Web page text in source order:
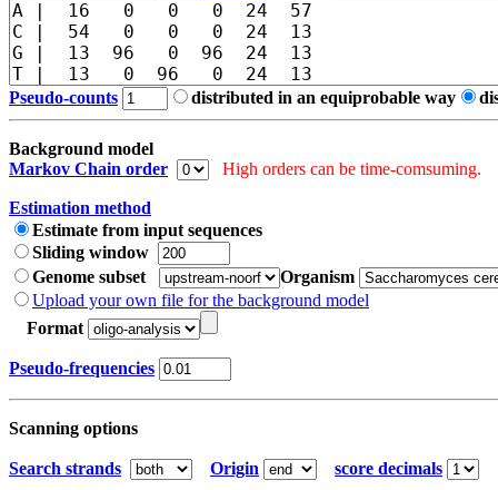
Pseudo-counts distributed in an equiprobable way
Background model
Markov Chain order
High orders can be time-comsuming.
Estimation method
Estimate from input sequences
Sliding window
Genome subset
Organism
Upload your own file for the background model
Format
Pseudo-frequencies
Scanning options
Search strands Origin score decimals